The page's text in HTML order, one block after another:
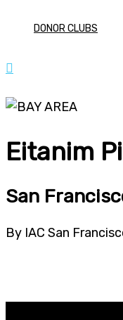
DONOR CLUBS
Eitanim
San
By IAC San